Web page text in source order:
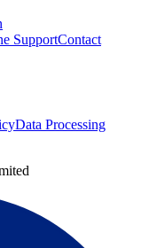
SupportContact
Data Processing